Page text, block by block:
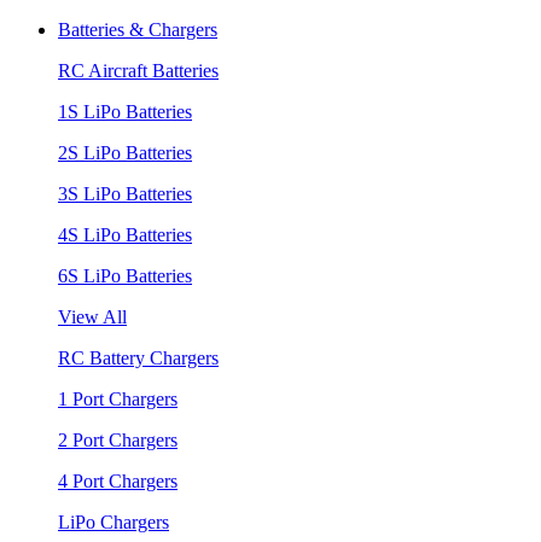
Batteries & Chargers
RC Aircraft Batteries
1S LiPo Batteries
2S LiPo Batteries
3S LiPo Batteries
4S LiPo Batteries
6S LiPo Batteries
View All
RC Battery Chargers
1 Port Chargers
2 Port Chargers
4 Port Chargers
LiPo Chargers